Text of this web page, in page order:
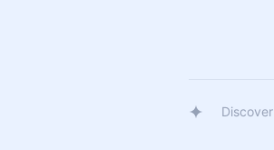
Discover